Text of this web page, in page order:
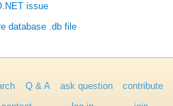
issue
database .db file
Q & A ask question contribute